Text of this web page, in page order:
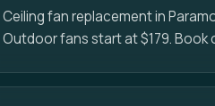
Ceiling fan replacement in
Outdoor fans start at $179.